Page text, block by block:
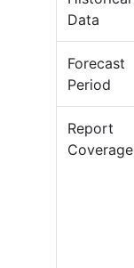
Data
Forecast
Period
Report
Coverage